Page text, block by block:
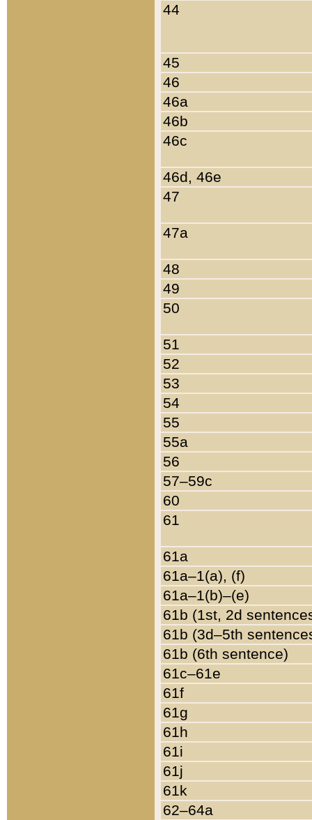
44
45
46
46a
46b
46c
46d, 46e
47
47a
48
49
50
51
52
53
54
55
55a
56
57–59c
60
61
61a
61a–1(a), (f)
61a–1(b)–(e)
61b (1st, 2d
61b (3d–5th
61b (6th sentence)
61c–61e
61f
61g
61h
61i
61j
61k
62–64a